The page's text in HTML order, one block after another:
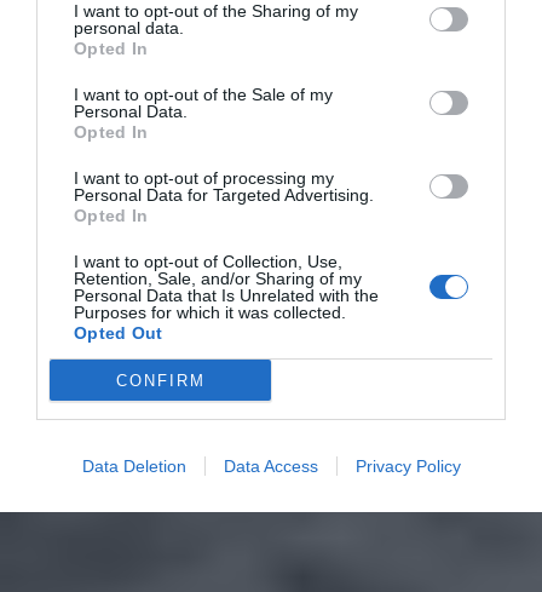
I want to opt-out of the Sharing of my
personal data.
Opted In
I want to opt-out of the Sale of my
Personal Data.
Opted In
I want to opt-out of processing my
Personal Data for Targeted Advertising.
Opted In
I want to opt-out of Collection, Use,
Retention, Sale, and/or Sharing of my
Personal Data that Is Unrelated with the
Purposes for which it was collected.
Opted Out
CONFIRM
Data Deletion Data Access Privacy Policy